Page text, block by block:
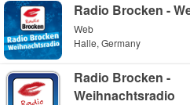
Radio Brocken -
Web
Halle, Germany
Radio Brocken -
Weihnachtsradio